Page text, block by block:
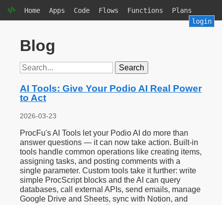
Home Apps Code Flows Functions
Plans
login
Blog
Search
AI Tools: Give Your Podio AI Real Power
to Act
2026-03-23
ProcFu's AI Tools let your Podio AI do more than
answer questions — it can now take action. Built-in
tools handle common operations like creating items,
assigning tasks, and posting comments with a
single parameter. Custom tools take it further: write
simple ProcScript blocks and the AI can query
databases, call external APIs, send emails, manage
Google Drive and Sheets, sync with Notion, and